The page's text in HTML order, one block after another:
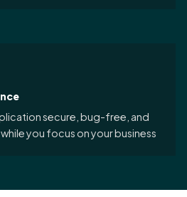
secure, bug-free, and
you focus on your business